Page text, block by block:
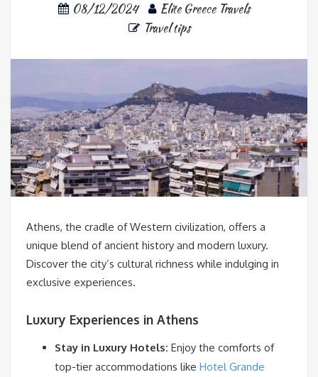
08/12/2024
Elite Greece Travels
Travel tips
Athens, the cradle of Western civilization, offers a
unique blend of ancient history and modern luxury.
Discover the city’s cultural richness while indulging in
exclusive experiences.
Luxury Experiences in Athens
Stay in Luxury Hotels: Enjoy the comforts of
top-tier accommodations like Hotel Grande